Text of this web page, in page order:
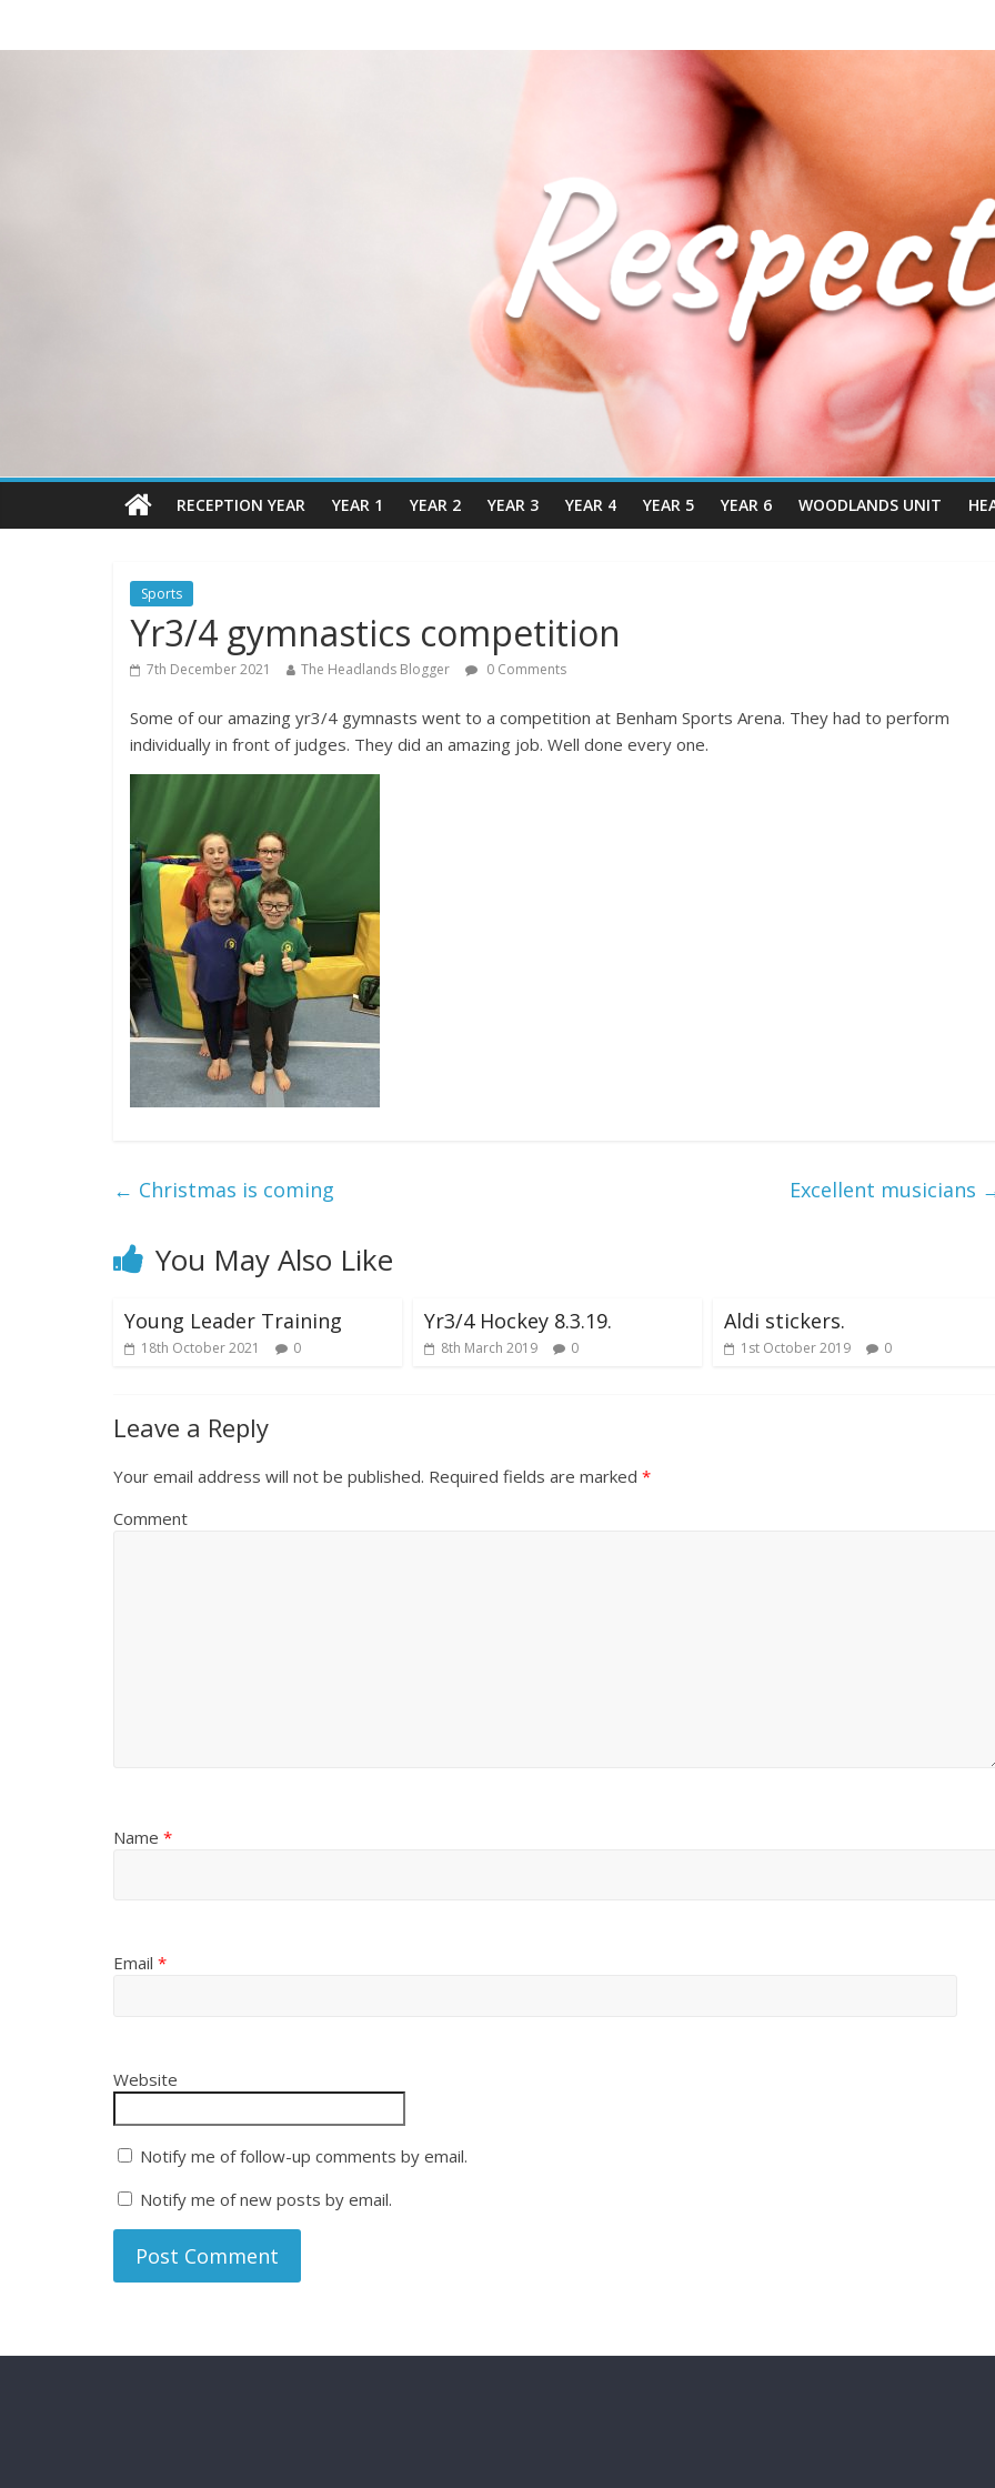
RECEPTION YEAR YEAR 1 YEAR 2 YEAR 3 YEAR 4 YEAR 5 YEAR 6 WOODLANDS UNIT
Sports
Yr3/4 gymnastics competition
7th December 2021 The Headlands Blogger 0 Comments
Some of our amazing yr3/4 gymnasts went to a competition at Benham Sports Arena. They had to perform
individually in front of judges. They did an amazing job. Well done every one.
← Christmas is coming Excellent musicians
You May Also Like
Young Leader Training
18th October 2021 0
Yr3/4 Hockey 8.3.19.
8th March 2019 0
Aldi stickers.
1st October 2019 0
Leave a Reply
Your email address will not be published. Required fields are marked *
Comment
Name *
Email *
Website
Notify me of follow-up comments by email.
Notify me of new posts by email.